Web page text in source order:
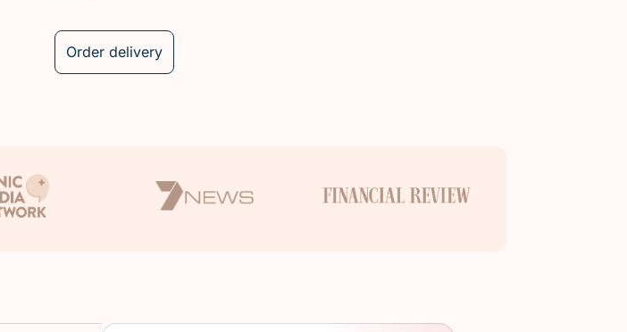
Order delivery